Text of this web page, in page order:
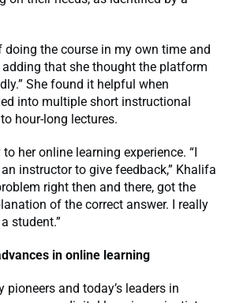
doing the course in my own time and
adding that she thought the platform
She found it helpful when
into multiple short instructional
hour-long lectures.
her online learning experience. “I
instructor to give feedback,” Khalifa
right then and there, got the
of the correct answer. I really
student.”
in online learning
pioneers and today’s leaders in